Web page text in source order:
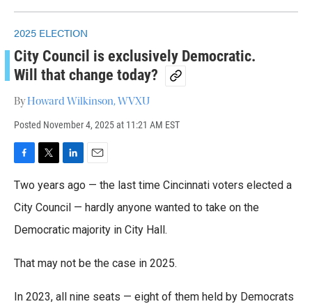
2025 ELECTION
City Council is exclusively Democratic.
Will that change today?
ByHoward Wilkinson, WVXU
Posted November 4, 2025 at 11:21 AM EST
F
a
c
e
o
k
T
w
i
t
e
L
i
n
k
d
E
m
i
Two years ago — the last time Cincinnati voters elected a
City Council — hardly anyone wanted to take on the
Democratic majority in City Hall.
That may not be the case in 2025.
In 2023, all nine seats — eight of them held by Democrats